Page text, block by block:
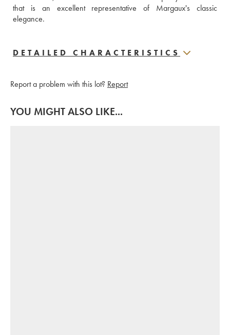
that is an excellent representative of Margaux's classic
elegance.
DETAILED CHARACTERISTICS
Report a problem with this lot? Report
YOU MIGHT ALSO LIKE...